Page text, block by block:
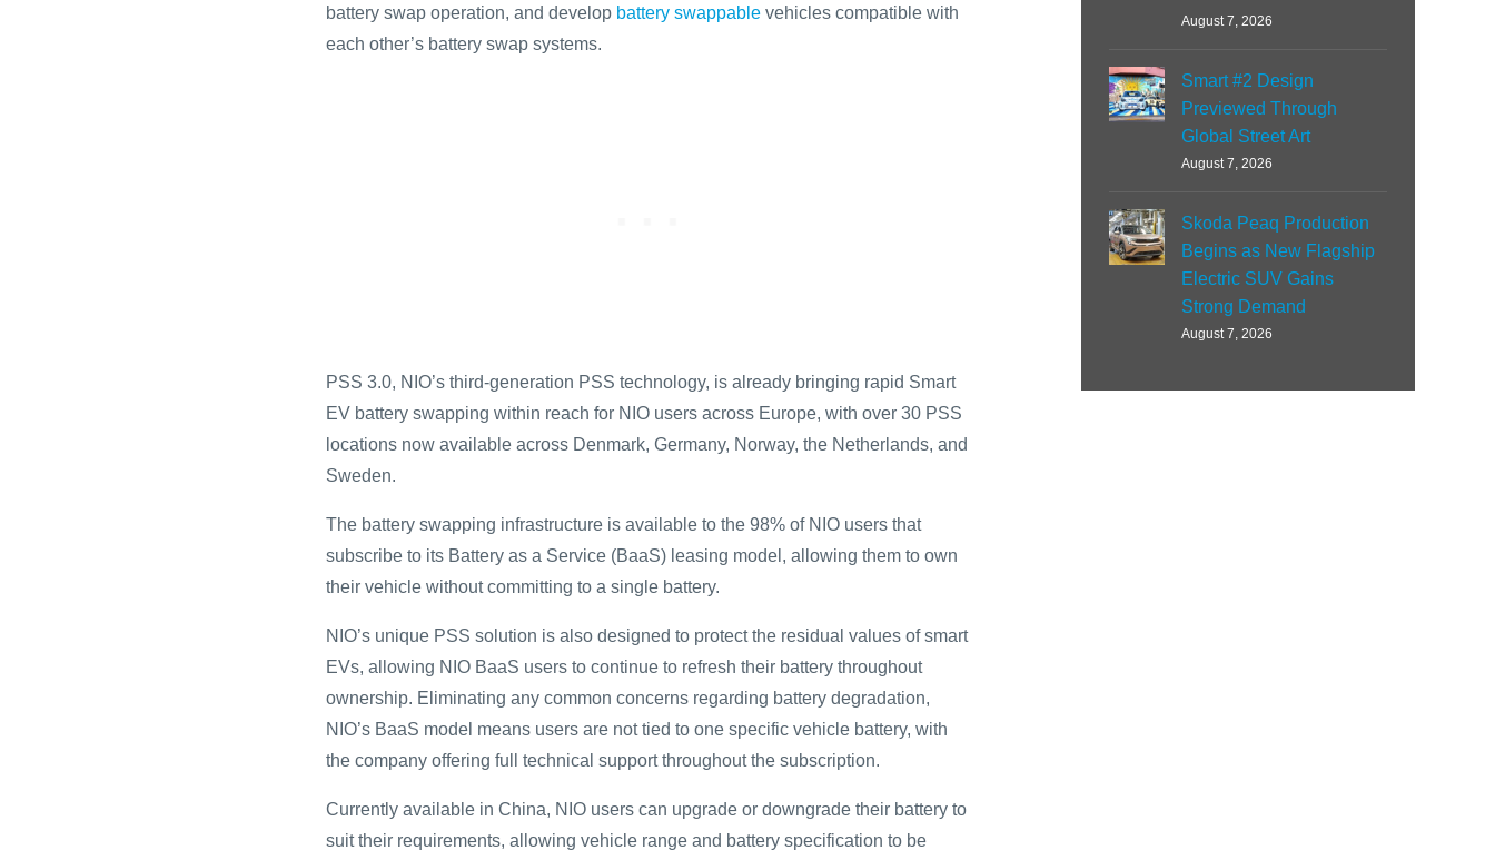
battery swap operation, and develop battery swappable vehicles compatible with
each other’s battery swap systems.
PSS 3.0, NIO’s third-generation PSS technology, is already bringing rapid Smart
EV battery swapping within reach for NIO users across Europe, with over 30 PSS
locations now available across Denmark, Germany, Norway, the Netherlands, and
Sweden.
The battery swapping infrastructure is available to the 98% of NIO users that
subscribe to its Battery as a Service (BaaS) leasing model, allowing them to own
their vehicle without committing to a single battery.
NIO’s unique PSS solution is also designed to protect the residual values of smart
EVs, allowing NIO BaaS users to continue to refresh their battery throughout
ownership. Eliminating any common concerns regarding battery degradation,
NIO’s BaaS model means users are not tied to one specific vehicle battery, with
the company offering full technical support throughout the subscription.
Currently available in China, NIO users can upgrade or downgrade their battery to
suit their requirements, allowing vehicle range and battery specification to be
August 7, 2026
Smart #2 Design
Previewed Through
Global Street Art
August 7, 2026
Skoda Peaq Production
Begins as New Flagship
Electric SUV Gains
Strong Demand
August 7, 2026